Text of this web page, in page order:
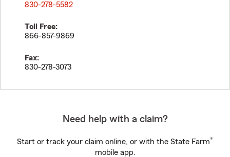
830-278-5582
Toll Free:
866-857-9869
Fax:
830-278-3073
Need help with a claim?
Start or track your claim online, or with the State Farm®
mobile app.